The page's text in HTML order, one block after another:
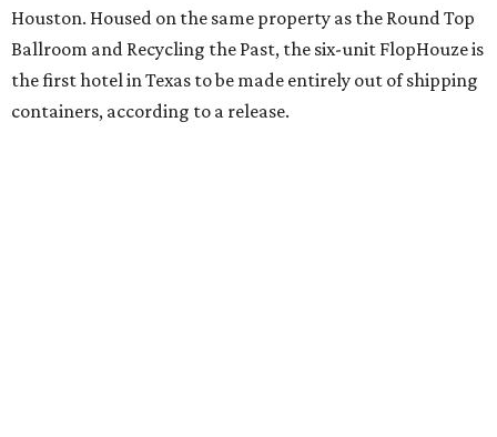
Houston. Housed on the same property as the Round Top
Ballroom and Recycling the Past, the six-unit FlopHouze is
the first hotel in Texas to be made entirely out of shipping
containers, according to a release.